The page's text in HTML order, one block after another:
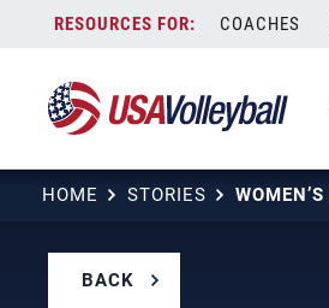
content
COACHES
HOME STORIES
BACK